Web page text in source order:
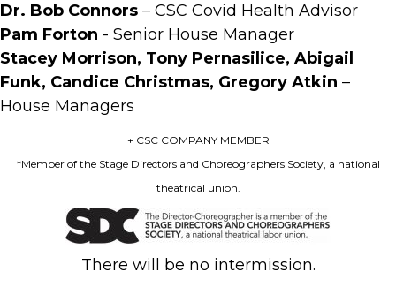
Dr. Bob Connors – CSC Covid Health Advisor
Pam Forton - Senior House Manager
Stacey Morrison, Tony Pernasilice, Abigail
Funk, Candice Christmas, Gregory Atkin –
House Managers
+ CSC COMPANY MEMBER
*Member of the Stage Directors and Choreographers Society, a national
theatrical union.
There will be no intermission.